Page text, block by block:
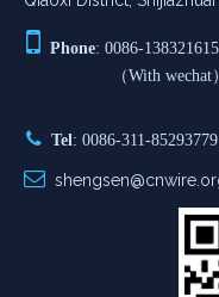
 Phone: 0086-
（With wechat）
 Tel : 0086-311-85293779
